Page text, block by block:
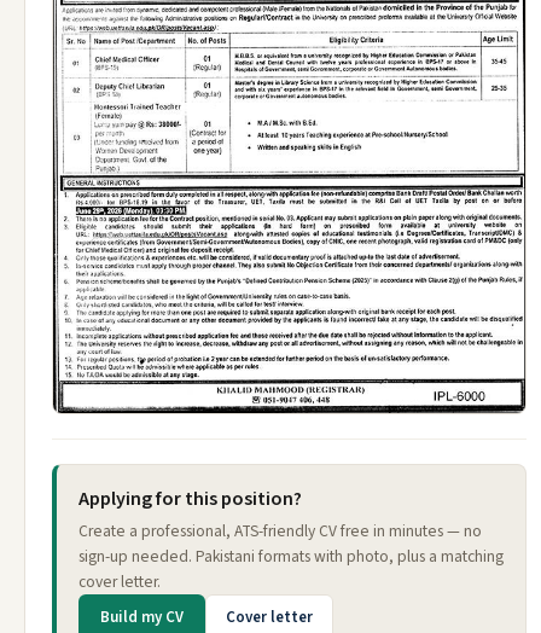
Applying for this position?
Create a professional, ATS-friendly CV free in minutes — no
sign-up needed. Pakistani formats with photo, plus a matching
cover letter.
Build my CV Cover letter